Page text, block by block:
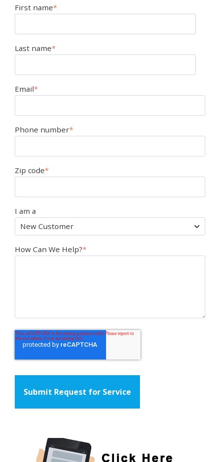
First name*
Last name*
Email*
Phone number*
Zip code*
I am a
How Can We Help?*